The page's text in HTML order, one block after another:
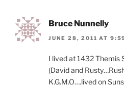
Bruce Nunnelly
JUNE 28, 2011 AT
I lived at 1432
(David and
K.G.M.O….lived on